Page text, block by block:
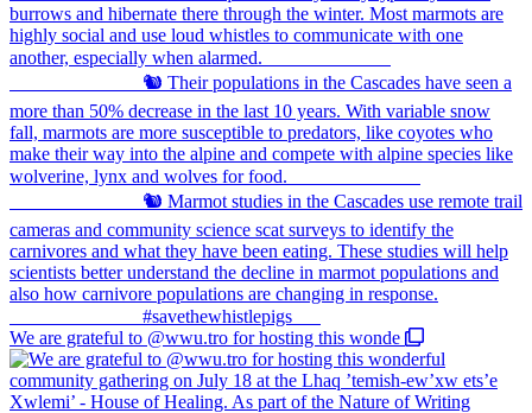
We are grateful to @wwu.tro for hosting this wonde